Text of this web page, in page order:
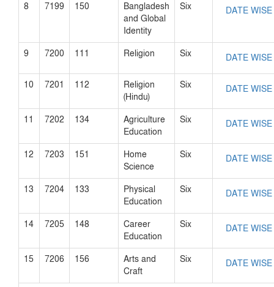
8 7199 150
Bangladesh
and Global
Identity
Six DATE
9 7200 111 Religion Six DATE
10 7201 112
Religion
(Hindu)
Six DATE
11 7202 134
Agriculture
Education
Six DATE
12 7203 151
Home
Science
Six DATE
13 7204 133
Physical
Education
Six DATE
14 7205 148
Career
Education
Six DATE
15 7206 156
Arts and
Craft
Six DATE